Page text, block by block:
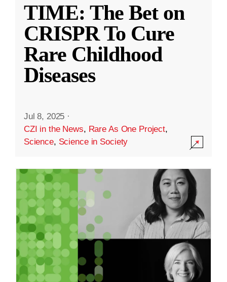
TIME: The Bet on
CRISPR To Cure
Rare Childhood
Diseases
Jul 8, 2025 ·
CZI in the News, Rare As One Project,
Science, Science in Society